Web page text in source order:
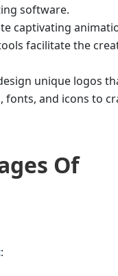
software.
captivating
facilitate the
unique logos
fonts, and icons to
Of
: